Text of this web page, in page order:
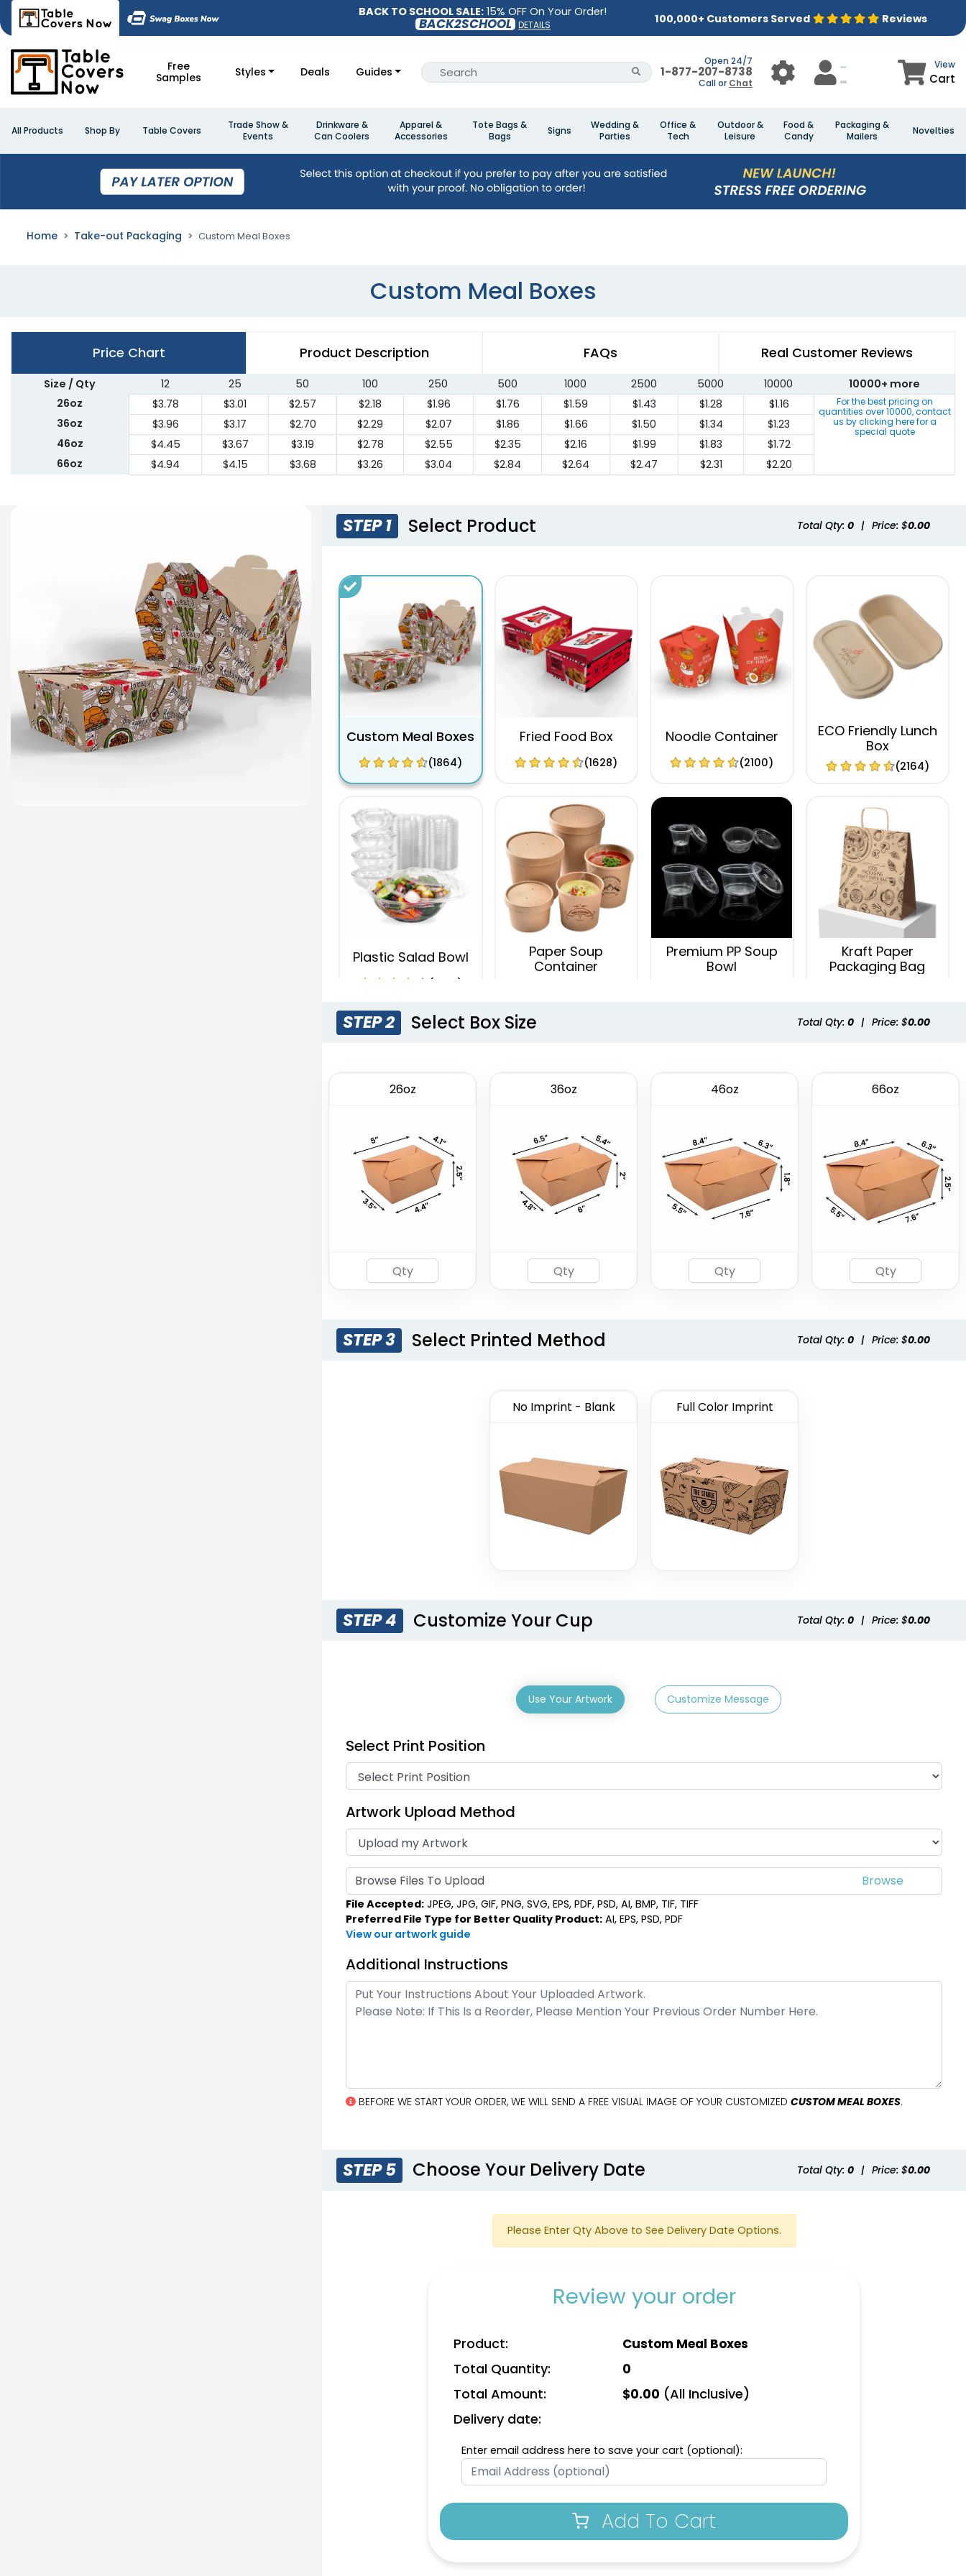
BACK TO SCHOOL SALE: 15% OFF On Your Order!
BACK2SCHOOL DETAILS 100,000+ Customers Served Reviews
Free
Samples
Styles Deals Guides
Open 24/7
1-877-207-8738
Call or Chat
View
Cart
All Products Shop By Table Covers
Trade Show &
Events
Drinkware &
Can Coolers
Apparel &
Accessories
Tote Bags &
Bags
Signs
Wedding &
Parties
Office &
Tech
Outdoor &
Leisure
Food &
Candy
Packaging &
Mailers
Novelties
Home Take-out Packaging Custom Meal Boxes
Custom Meal Boxes
Price Chart Product Description FAQs Real Customer Reviews
Size / Qty 12 25 50 100 250 500 1000 2500 5000 10000
10000+ more
26oz
$3.78 $3.01 $2.57 $2.18 $1.96 $1.76 $1.59 $1.43 $1.28 $1.16
For the best pricing on
quantities over10000, contact
us by clicking here for a
special quote
36oz $3.96 $3.17 $2.70 $2.29 $2.07 $1.86 $1.66 $1.50 $1.34
$1.23
46oz
$4.45 $3.67 $3.19 $2.78 $2.55 $2.35 $2.16 $1.99 $1.83
$1.72
66oz
$4.94 $4.15 $3.68 $3.26 $3.04 $2.84 $2.64 $2.47 $2.31 $2.20
STEP 1 Select Product Total Qty: 0 | Price: $0.00
Custom Meal Boxes
(1864)
Fried Food Box
(1628)
Noodle Container
(2100)
ECO Friendly Lunch
Box
(2164)
Plastic Salad Bowl
(1996)
Paper Soup
Container
Premium PP Soup
Bowl
Kraft Paper
Packaging Bag
Insulated Food Bag
(1928)
Eco-friendly Plastic
To Go Bag
(2484)
STEP 2 Select Box Size Total Qty: 0 | Price: $0.00
26oz 36oz 46oz 66oz
STEP 3 Select Printed Method Total Qty: 0 | Price: $0.00
No Imprint - Blank Full Color Imprint
STEP 4 Customize Your Cup Total Qty: 0 | Price: $0.00
Use Your Artwork Customize Message
Select Print Position
Artwork Upload Method
Browse Files To Upload
File Accepted: JPEG, JPG, GIF, PNG, SVG, EPS, PDF, PSD, AI, BMP, TIF, TIFF
Preferred File Type for Better Quality Product: AI, EPS, PSD, PDF
View our artwork guide
Additional Instructions
BEFORE WE START YOUR ORDER, WE WILL SEND A FREE VISUAL IMAGE OF YOUR CUSTOMIZED CUSTOM MEAL BOXES.
STEP 5 Choose Your Delivery Date Total Qty: 0 | Price: $0.00
Please Enter Qty Above to See Delivery Date Options.
Review your order
Product: Custom Meal Boxes
Total Quantity: 0
Total Amount: $0.00 (All Inclusive)
Delivery date:
Enter email address here to save your cart (optional):
Add To Cart